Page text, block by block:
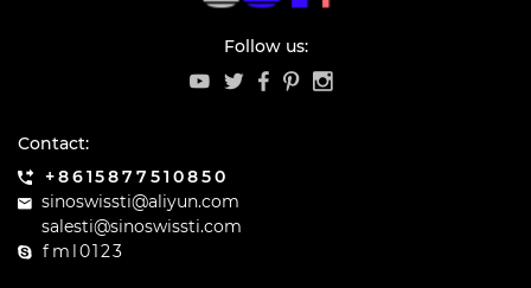
Follow us:
Contact:
+8615877510850
sinoswissti@aliyun.com
salesti@sinoswissti.com
fml0123